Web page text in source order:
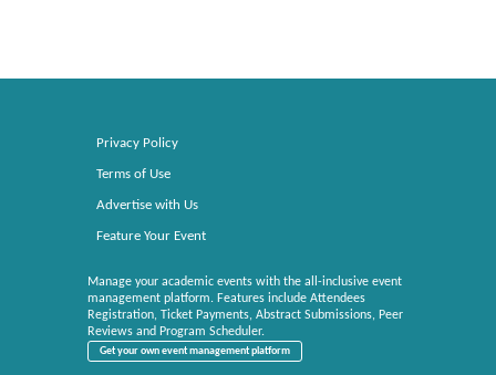
Privacy Policy
Terms of Use
Advertise with Us
Feature Your Event
Manage your academic events with the all-inclusive event
management platform. Features include Attendees
Registration, Ticket Payments, Abstract Submissions, Peer
Reviews and Program Scheduler.
Get your own event management platform